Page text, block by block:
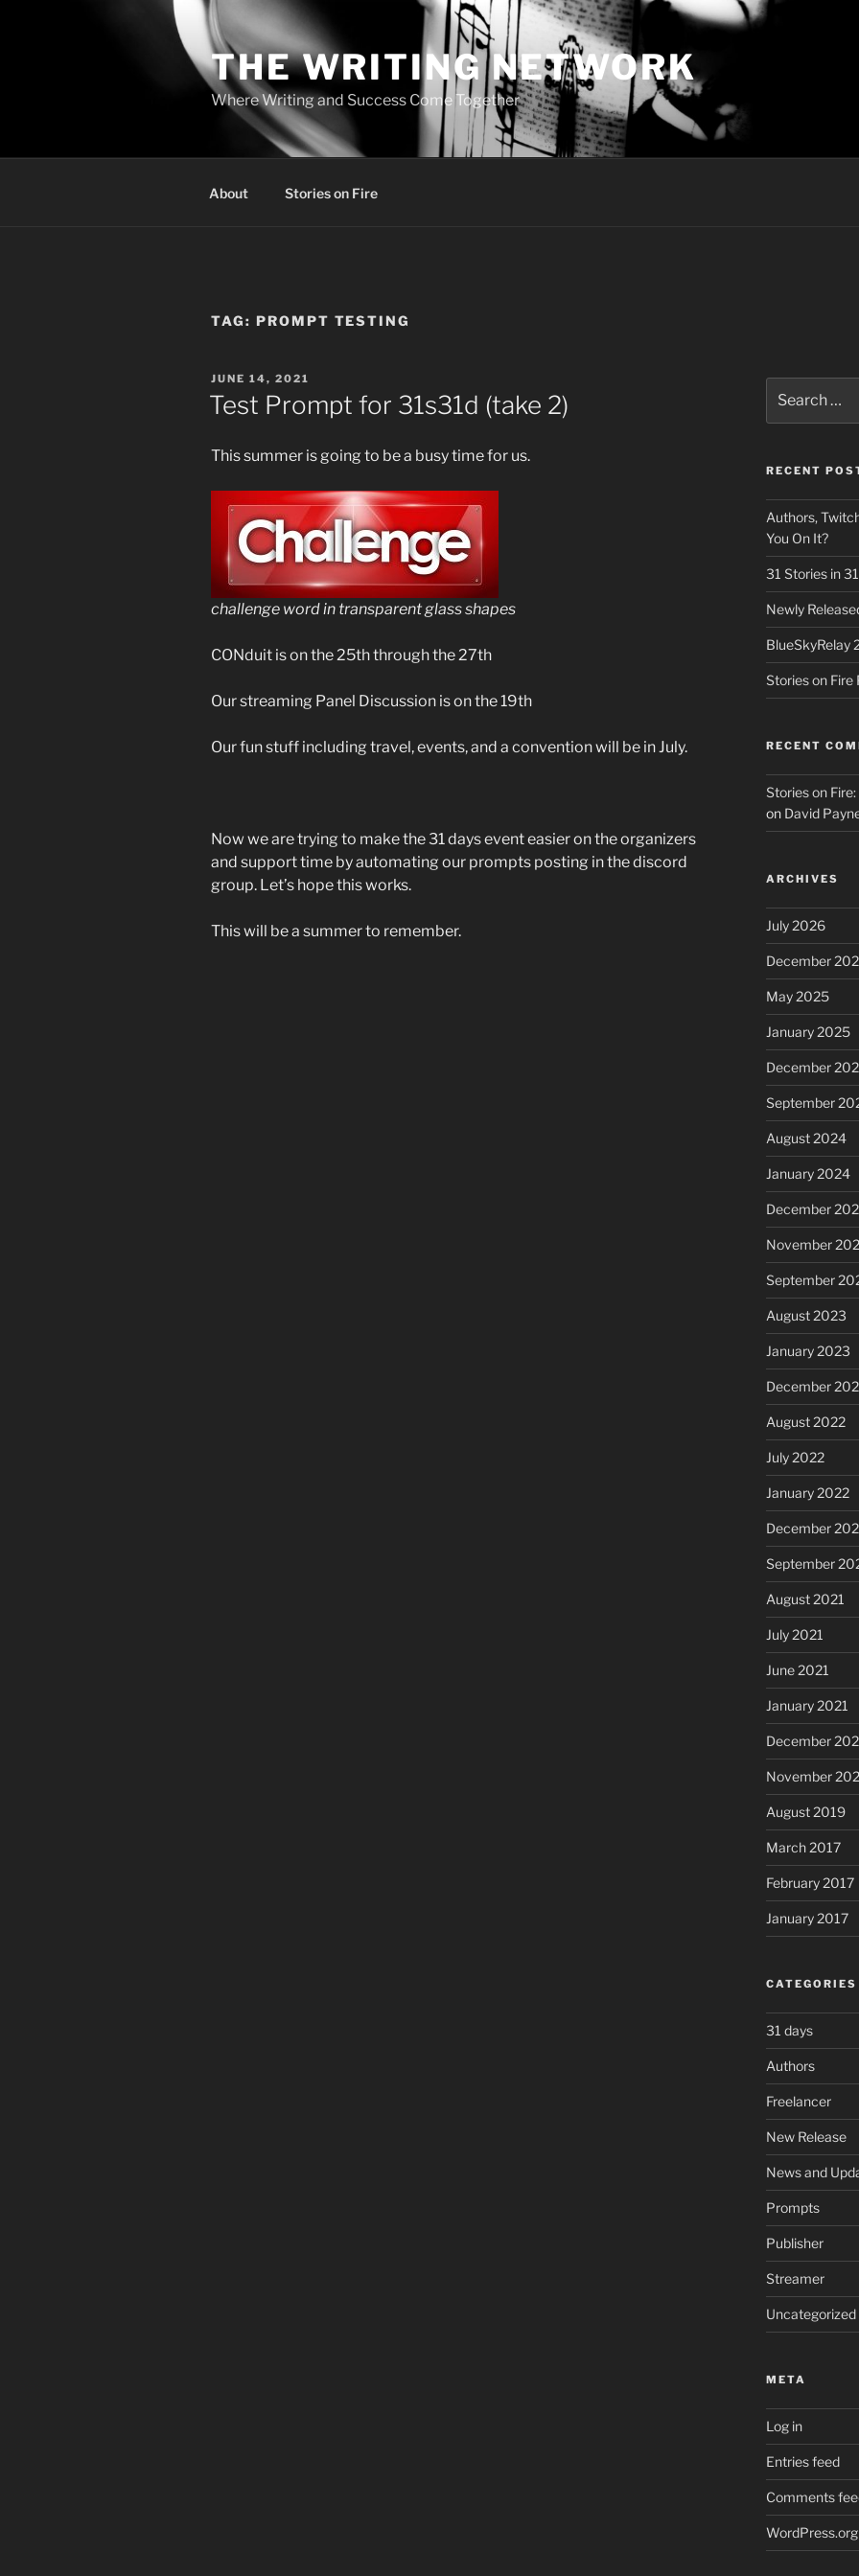
THE WRITING NETWORK
Where Writing and Success Come Together
About Stories on Fire
TAG: PROMPT TESTING
POSTED
ON
JUNE 14, 2021
Test Prompt for 31s31d (take 2)
This summer is going to be a busy time for us.
challenge word in transparent glass shapes
CONduit is on the 25th through the 27th
Our streaming Panel Discussion is on the 19th
Our fun stuff including travel, events, and a convention will be in July.
Now we are trying to make the 31 days event easier on the organizers
and support time by automating our prompts posting in the discord
group. Let’s hope this works.
This will be a summer to remember.
for:
RECENT
Authors,
You On It?
31 Stories in
Newly
BlueSkyRelay
Stories on Fire
RECENT
Stories on
on David
ARCHIVES
July 2026
December
May 2025
January 2025
December
September
August 2024
January 2024
December
November
September
August 2023
January 2023
December
August 2022
July 2022
January 2022
December
September
August 2021
July 2021
June 2021
January 2021
December
November
August 2019
March 2017
February 2017
January 2017
CATEGORIES
31 days
Authors
Freelancer
New Release
News and
Prompts
Publisher
Streamer
Uncategorized
META
Log in
Entries feed
Comments
WordPress.org